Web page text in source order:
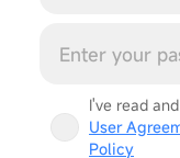
I've read
User
Policy